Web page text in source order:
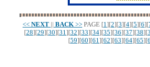
<< NEXT || BACK >> PAGE [1][2][3][4][5][6][
[28][29][30][31][32][33][34][35][36][37][38][
[59][60][61][62][63][64][65][